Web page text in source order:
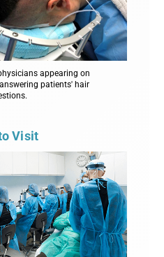
appearing on
patients' hair
Visit